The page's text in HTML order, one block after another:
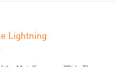
Lightning